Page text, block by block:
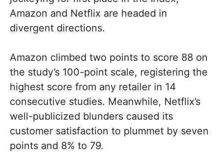
Amazon and Netflix are headed in
divergent directions.
Amazon climbed two points to score 88 on
the study’s 100-point scale, registering the
highest score from any retailer in 14
consecutive studies. Meanwhile, Netflix’s
well-publicized blunders caused its
customer satisfaction to plummet by seven
points and 8% to 79.